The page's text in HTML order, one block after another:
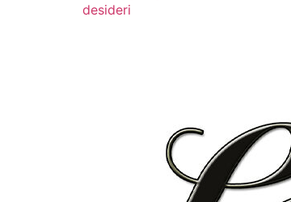
desideri